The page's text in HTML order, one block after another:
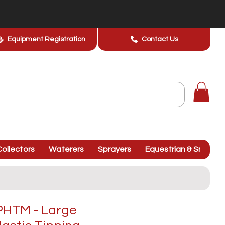
Equipment Registration Contact Us
Waterers Sprayers Equestrian &
- Large